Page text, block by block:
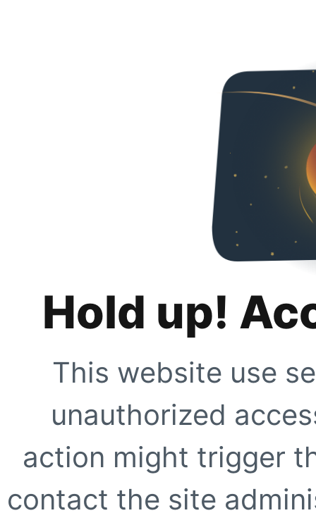
Hold up!
This website use
unauthorized
action might trigger
contact the site